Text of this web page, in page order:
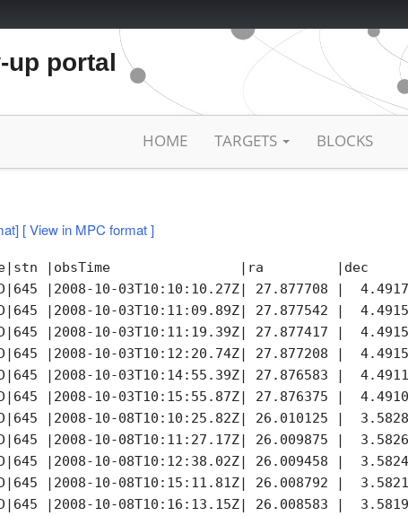
up portal
HOME TARGETS BLOCKS
[ View in MPC format ]
|obsTime                |ra         |dec
|2008-10-03T10:10:10.27Z| 27.877708 |
|2008-10-03T10:11:09.89Z| 27.877542 |
|2008-10-03T10:11:19.39Z| 27.877417 |
|2008-10-03T10:12:20.74Z| 27.877208 |
|2008-10-03T10:14:55.39Z| 27.876583 |
|2008-10-03T10:15:55.87Z| 27.876375 |
|2008-10-08T10:10:25.82Z| 26.010125 |
|2008-10-08T10:11:27.17Z| 26.009875 |
|2008-10-08T10:12:38.02Z| 26.009458 |
|2008-10-08T10:15:11.81Z| 26.008792 |
|2008-10-08T10:16:13.15Z| 26.008583 |